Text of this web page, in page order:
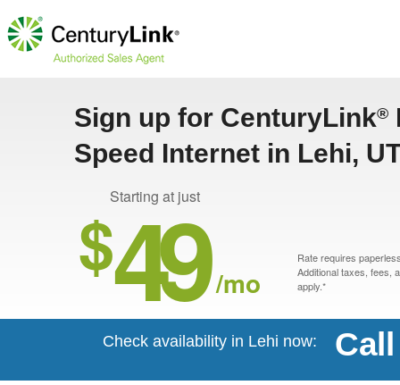
Sign up for CenturyLink®
Speed Internet in Lehi,
Starting at just
$49 /mo
Rate requires
Additional taxes, fees,
apply.*
Check availability in Lehi now: